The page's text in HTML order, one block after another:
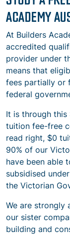
ACADEMY
At Builders
accredited
provider under
means that
fees partially or
federal
It is through
tuition fee-free
read right, $0
90% of our
have been able
subsidised
the Victorian
We are strongly
our sister
building and